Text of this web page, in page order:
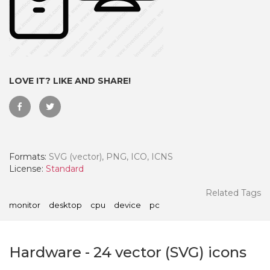
LOVE IT? LIKE AND SHARE!
Formats: SVG (vector), PNG, ICO, ICNS
License: Standard
Related Tags
monitor desktop cpu device pc
Hardware - 24 vector (SVG) icons